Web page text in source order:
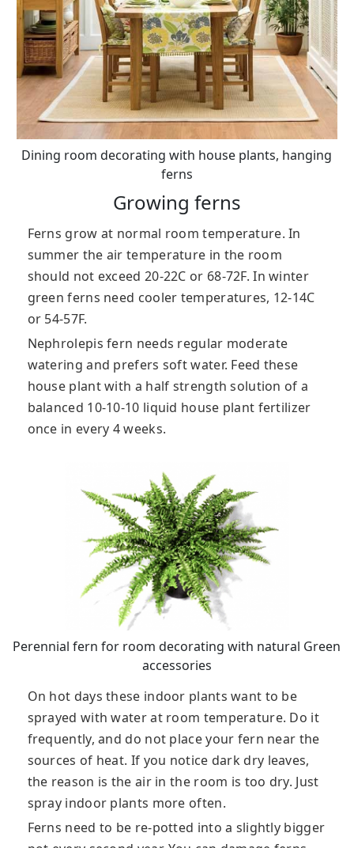
Dining room decorating with house plants, hanging
ferns
Growing ferns
Ferns grow at normal room temperature. In
summer the air temperature in the room
should not exceed 20-22C or 68-72F. In winter
green ferns need cooler temperatures, 12-14C
or 54-57F.
Nephrolepis fern needs regular moderate
watering and prefers soft water. Feed these
house plant with a half strength solution of a
balanced 10-10-10 liquid house plant fertilizer
once in every 4 weeks.
Perennial fern for room decorating with natural Green
accessories
On hot days these indoor plants want to be
sprayed with water at room temperature. Do it
frequently, and do not place your fern near the
sources of heat. If you notice dark dry leaves,
the reason is the air in the room is too dry. Just
spray indoor plants more often.
Ferns need to be re-potted into a slightly bigger